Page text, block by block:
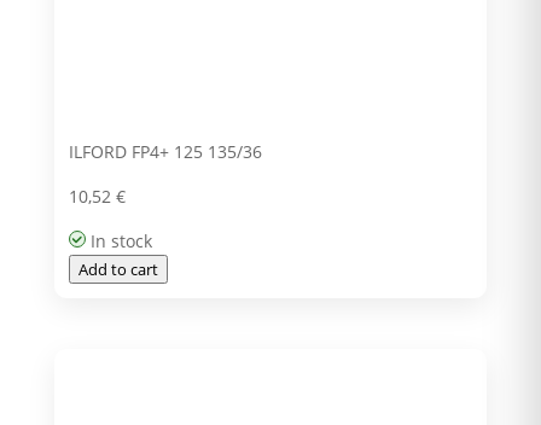
ILFORD FP4+ 125 135/36
10,52 €
In stock
Add to cart